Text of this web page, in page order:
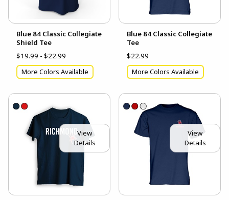
Blue 84 Classic Collegiate
Shield Tee
$19.99 - $22.99
More Colors Available
Blue 84 Classic Collegiate
Tee
$22.99
More Colors Available
View
Details
View
Details